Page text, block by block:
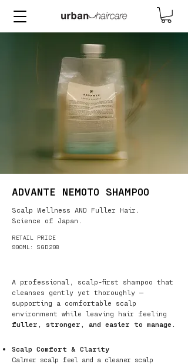
Scalp Wellness AND Fuller Hair.
Science of Japan.
ADVANTE NEMOTO SHAMPOO
RETAIL PRICE
900ML: SGD208
A professional, scalp-first shampoo that
cleanses gently yet thoroughly —
supporting a comfortable scalp
environment while leaving hair feeling
fuller, stronger, and easier to manage.
Scalp Comfort & Clarity
Calmer scalp feel and a cleaner scalp